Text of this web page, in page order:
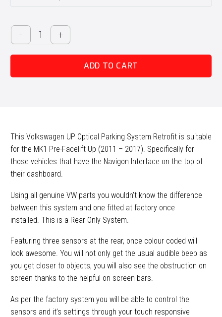
-
VW
UP!
MK1
Retrofit
+
ADD TO CART
This Volkswagen UP Optical Parking System Retrofit is suitable
for the MK1 Pre-Facelift Up (2011 – 2017). Specifically for
those vehicles that have the Navigon Interface on the top of
their dashboard.
Using all genuine VW parts you wouldn’t know the difference
between this system and one fitted at factory once
installed. This is a Rear Only System.
Featuring three sensors at the rear, once colour coded will
look awesome. You will not only get the usual audible beep as
you get closer to objects, you will also see the obstruction on
screen thanks to the helpful on screen bars.
As per the factory system you will be able to control the
sensors and it’s settings through your touch responsive